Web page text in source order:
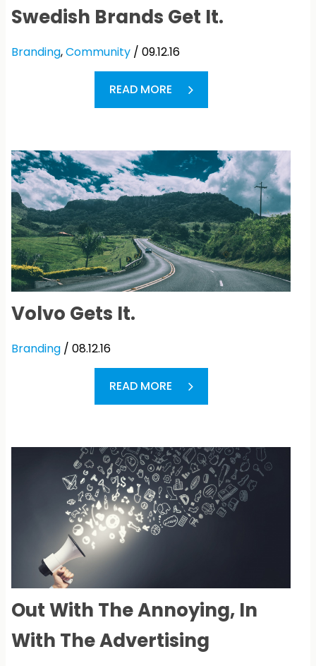
Swedish Brands Get It.
Branding,Community / 09.12.16
READ MORE
Volvo Gets It.
Branding / 08.12.16
READ MORE
Out With The Annoying, In
With The Advertising